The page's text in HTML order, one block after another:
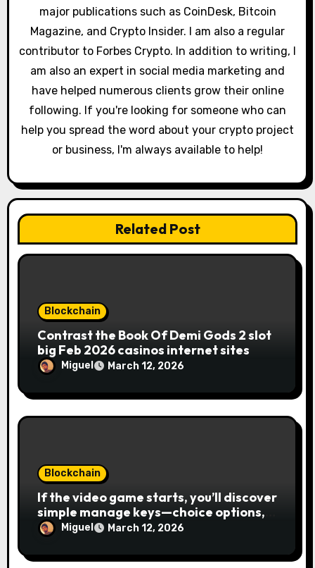
major publications such as CoinDesk, Bitcoin
Magazine, and Crypto Insider. I am also a regular
contributor to Forbes Crypto. In addition to writing, I
am also an expert in social media marketing and
have helped numerous clients grow their online
following. If you're looking for someone who can
help you spread the word about your crypto project
or business, I'm always available to help!
Related Post
Blockchain
Contrast the Book Of Demi Gods 2 slot
big Feb 2026 casinos internet sites
Miguel March 12, 2026
Blockchain
If the video game starts, you’ll discover
simple manage keys—choice options,
spin, view winnings, and you can usage
of incentive rounds. A button ability is
the Publication away from Ra symbol,
Miguel March 12, 2026